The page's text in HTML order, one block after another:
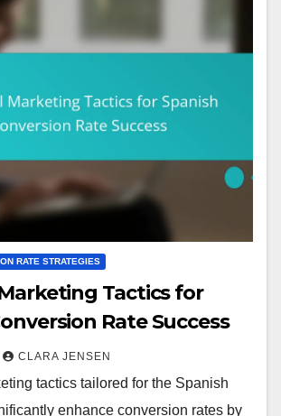
RATE STRATEGIES
Tactics for
Rate Success
CLARA JENSEN
tactics tailored for the Spanish
enhance conversion rates by